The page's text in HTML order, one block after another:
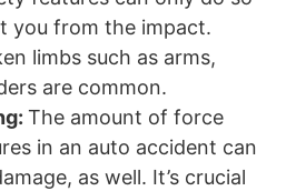
you from the impact.
limbs such as arms,
are common.
The amount of force
in an auto accident can
as well. It’s crucial